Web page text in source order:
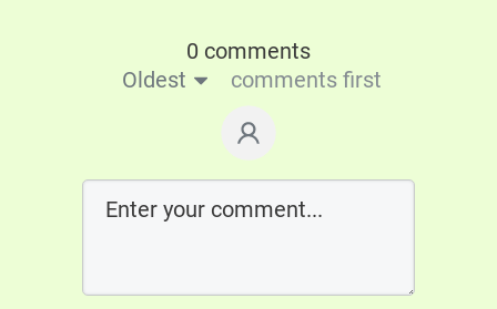
0 comments
Oldest
comments first